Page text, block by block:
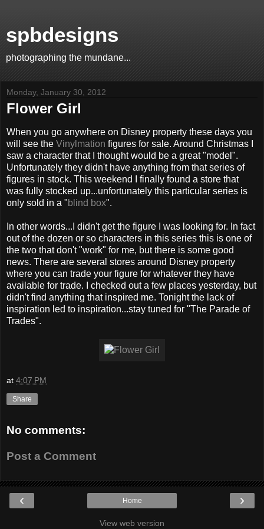
spbdesigns
photographing the mundane...
Monday, January 30, 2012
Flower Girl
When you go anywhere on Disney property these days you
will see the Vinylmation figures for sale. Around Christmas I
saw a character that I thought would be a great "model".
Unfortunately they didn't have anything from that series of
figures in stock. This weekend I finally found a store that
was fully stocked up...unfortunately this particular series is
only sold in a "blind box".
In other words...I didn't get the figure I was looking for. In fact
out of the dozen or so characters in this series this is one of
the two that don't "work" for me, but there is some good
news. There are several stores around Disney property
where you can trade your figure for whatever they have
available for trade. I checked out a few places yesterday, but
didn't find anything that inspired me. Tonight the lack of
inspiration led to inspiration...stay tuned for "The Parade of
Trades".
at 4:07 PM
Share
No comments:
Post a Comment
‹ ›
Home
View web version